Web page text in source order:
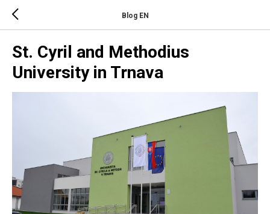
Blog EN
St. Cyril and Methodius
University in Trnava